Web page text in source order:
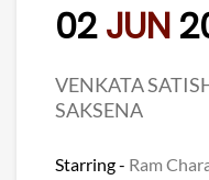
02JUN
VENKATA
SAKSENA
Starring - Ram